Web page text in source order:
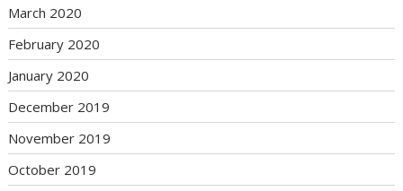
March 2020
February 2020
January 2020
December 2019
November 2019
October 2019